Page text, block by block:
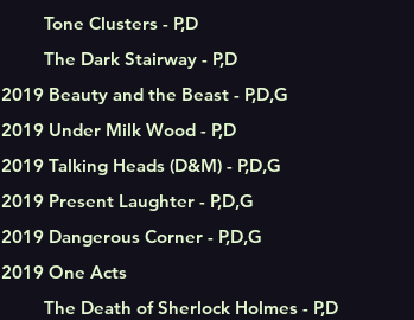
Tone Clusters - P,D
The Dark Stairway - P,D
2019 Beauty and the Beast - P,D,G
2019 Under Milk Wood - P,D
2019 Talking Heads (D&M) - P,D,G
2019 Present Laughter - P,D,G
2019 Dangerous Corner - P,D,G
2019 One Acts
The Death of Sherlock Holmes - P,D